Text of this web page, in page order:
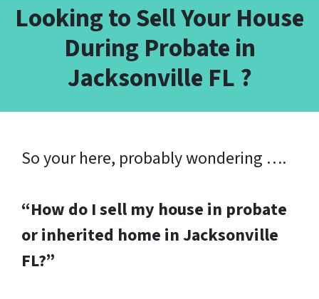
Looking to Sell Your House
During Probate in
Jacksonville FL ?
So your here, probably wondering ….
“How do I sell my house in probate
or inherited home in Jacksonville
FL?”